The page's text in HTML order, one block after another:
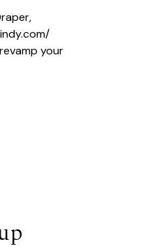
your